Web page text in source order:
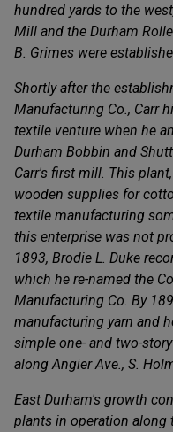
hundred yards to the
Mill and the Durham
B. Grimes were
Shortly after the
Manufacturing Co., Carr
textile venture when he
Durham Bobbin and
Carr's first mill. This
wooden supplies for
textile manufacturing
this enterprise was not
1893, Brodie L. Duke
which he re-named the
Manufacturing Co. By
manufacturing yarn and
simple one- and two-
along Angier Ave., S.
East Durham's growth
plants in operation along